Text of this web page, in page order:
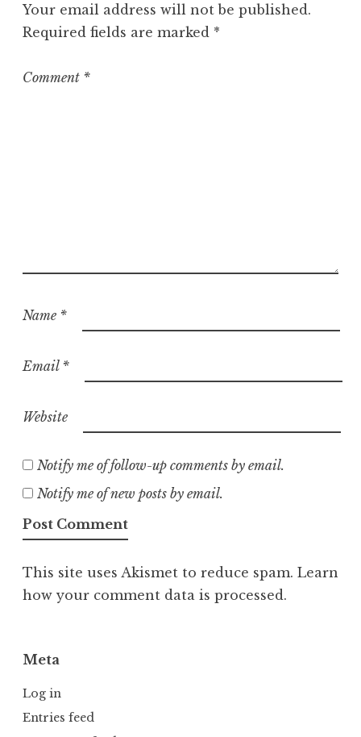
o
r
z
Your email address will not be published.
Required fields are marked *
Comment *
Name *
Email *
Website
Notify me of follow-up comments by email.
Notify me of new posts by email.
This site uses Akismet to reduce spam. Learn
how your comment data is processed.
Meta
Log in
Entries feed